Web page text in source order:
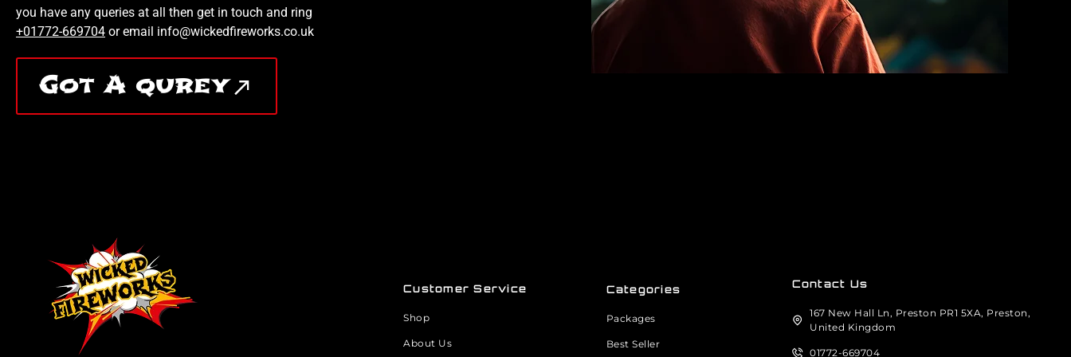
you have any queries at all then get in touch and ring
+01772-669704 or email info@wickedfireworks.co.uk
Got A qurey
Customer Service
Shop
About Us
Categories
Packages
Best Seller
Contact Us
167 New Hall Ln, Preston PR1 5XA, Preston,
United Kingdom
01772-669704